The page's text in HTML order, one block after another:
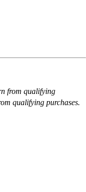
from qualifying
qualifying purchases.